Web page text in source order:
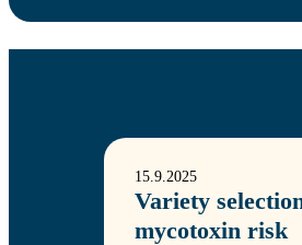
15.9.2025
Variety
mycotoxin risk